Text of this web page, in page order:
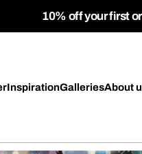
10% off your first
InspirationGalleriesAbout